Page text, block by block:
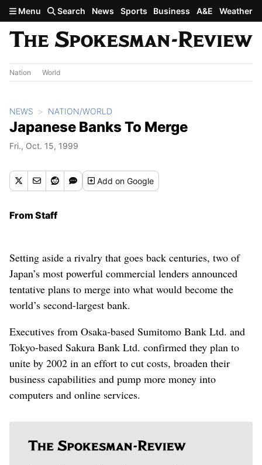
Skip to main content
Menu Search News Sports Business A&E Weather
Nation World
NEWS NATION/WORLD
Japanese Banks To Merge
Fri., Oct. 15, 1999
Addon Google
From Staff
Setting aside a rivalry that goes back centuries, two of
Japan’s most powerful commercial lenders announced
tentative plans to merge into what would become the
world’s second-largest bank.
Executives from Osaka-based Sumitomo Bank Ltd. and
Tokyo-based Sakura Bank Ltd. confirmed they plan to
unite by 2002 in an effort to cut costs, broaden their
business capabilities and pump more money into
computers and online services.